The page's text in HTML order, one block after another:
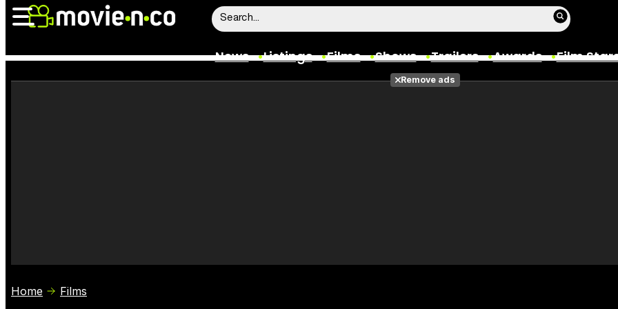
News Listings Films Shows Trailers Awards Film
Films
Remove ads
Home Films